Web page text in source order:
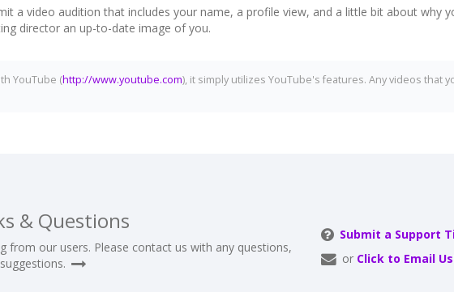
a video audition that includes your name, a profile view, and a little bit about why
director an up-to-date image of you.
YouTube (http://www.youtube.com), it simply utilizes YouTube's features. Any videos that
& Questions
from our users. Please contact us with any questions,
Submit a Support
or Click to Email